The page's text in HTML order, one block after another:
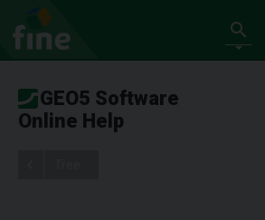
GEO5 Software
Online Help